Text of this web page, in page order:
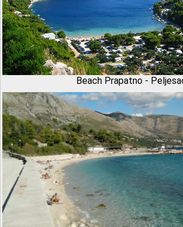
Beach Prapatno -